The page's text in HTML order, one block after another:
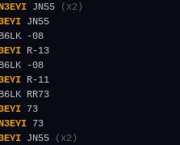
JN55
(x2)
JN55 (x2)